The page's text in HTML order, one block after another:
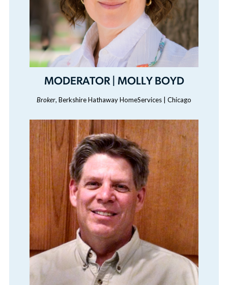
MODERATOR | MOLLY BOYD
Broker, Berkshire Hathaway HomeServices | Chicago